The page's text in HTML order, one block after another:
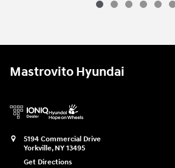
Mastrovito Hyundai
5194 Commercial Drive
Yorkville, NY 13495
Get Directions